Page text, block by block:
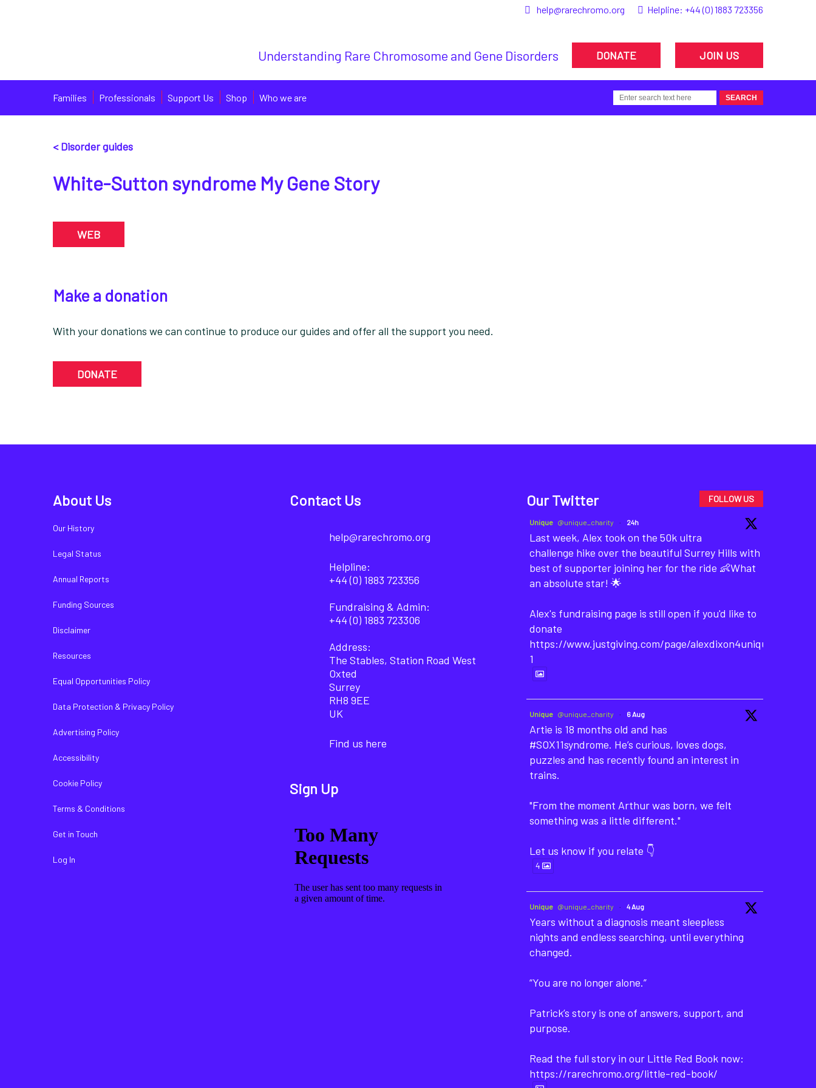
help@rarechromo.org Helpline: +44 (0) 1883 723356
Understanding Rare Chromosome and Gene Disorders DONATE JOIN US
Families Professionals Support Us Shop Who we are
< Disorder guides
White-Sutton syndrome My Gene Story
WEB
Make a donation
With your donations we can continue to produce our guides and offer all the support you need.
DONATE
About Us
Our History
Legal Status
Annual Reports
Funding Sources
Disclaimer
Resources
Equal Opportunities Policy
Data Protection & Privacy Policy
Advertising Policy
Accessibility
Cookie Policy
Terms & Conditions
Get in Touch
Log In
Contact Us
help@rarechromo.org
Helpline:
+44 (0) 1883 723356
Fundraising & Admin:
+44 (0) 1883 723306
Address:
The Stables, Station Road West
Oxted
Surrey
RH8 9EE
UK
Find us here
Sign Up
Our Twitter FOLLOW US
Unique @unique_charity · 24h
Last week, Alex took on the 50k ultra
challenge hike over the beautiful Surrey Hills with
best of supporter joining her for the ride 👶What
an absolute star! 🌟
Alex's fundraising page is still open if you'd like to
donate
https://www.justgiving.com/page/alexdixon4unique-
1
Unique @unique_charity · 6 Aug
Artie is 18 months old and has
#SOX11syndrome. He’s curious, loves dogs,
puzzles and has recently found an interest in
trains.
"From the moment Arthur was born, we felt
something was a little different."
Let us know if you relate 👇
4
Unique @unique_charity · 4 Aug
Years without a diagnosis meant sleepless
nights and endless searching, until everything
changed.
“You are no longer alone.”
Patrick’s story is one of answers, support, and
purpose.
Read the full story in our Little Red Book now:
https://rarechromo.org/little-red-book/